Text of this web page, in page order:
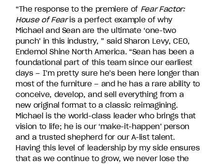
Entertainment.
“The response to the premiere of Fear Factor:
House of Fearis a perfect example of why
Michael and Sean are the ultimate ‘one-two
punch’ in this industry, ” said Sharon Levy, CEO,
Endemol Shine North America. “Sean has been a
foundational part of this team since our earliest
days – I’m pretty sure he’s been here longer than
most of the furniture – and he has a rare ability to
conceive, develop, and sell everything from a
new original format to a classic reimagining.
Michael is the world-class leader who brings that
vision to life; he is our ‘make-it-happen’ person
and a trusted shepherd for our A-list talent.
Having this level of leadership by my side ensures
that as we continue to grow, we never lose the